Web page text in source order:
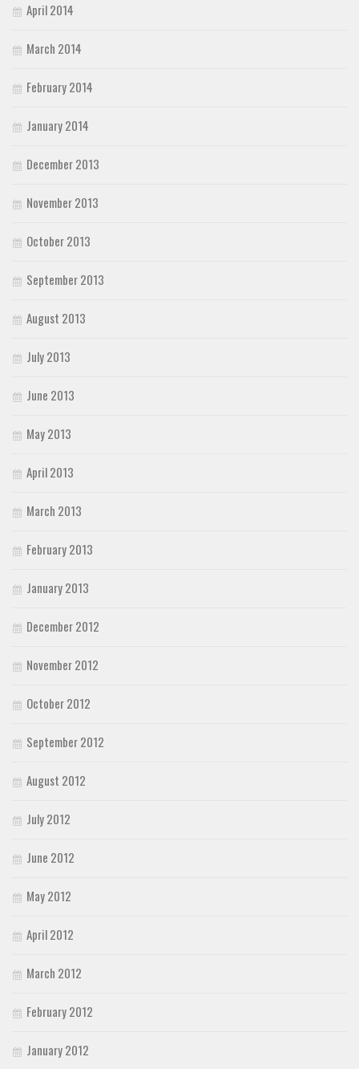
April 2014
March 2014
February 2014
January 2014
December 2013
November 2013
October 2013
September 2013
August 2013
July 2013
June 2013
May 2013
April 2013
March 2013
February 2013
January 2013
December 2012
November 2012
October 2012
September 2012
August 2012
July 2012
June 2012
May 2012
April 2012
March 2012
February 2012
January 2012